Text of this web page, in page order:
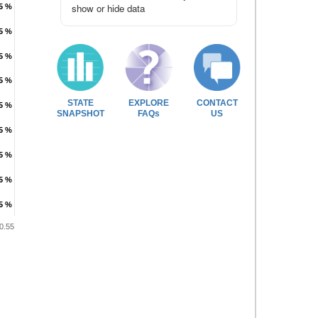
%
%
%
%
%
%
%
%
%
%
%
%
%
%
%
%
%
%
0.55
show or hide data
STATE
SNAPSHOT
EXPLORE
FAQs
CONTACT
US